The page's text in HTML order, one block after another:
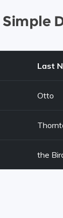
Simple
Last
Otto
the